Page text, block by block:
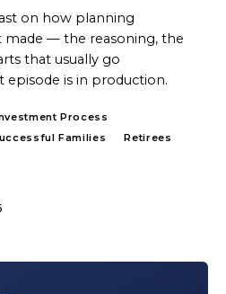
on how planning
made — the reasoning, the
that usually go
episode is in production.
Process
Families
Retirees